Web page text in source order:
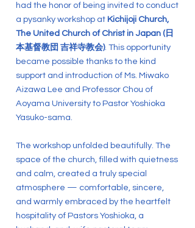
had the honor of being invited to conduct
a pysanky workshop at Kichijoji Church,
The United Church of Christ in Japan (日
本基督教団 吉祥寺教会). This opportunity
became possible thanks to the kind
support and introduction of Ms. Miwako
Aizawa Lee and Professor Chou of
Aoyama University to Pastor Yoshioka
Yasuko-sama.
The workshop unfolded beautifully. The
space of the church, filled with quietness
and calm, created a truly special
atmosphere — comfortable, sincere,
and warmly embraced by the heartfelt
hospitality of Pastors Yoshioka, a